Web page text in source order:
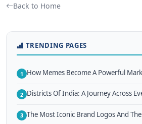
Back to Home
TRENDING PAGES
1 How Memes Become A Powerful
2 Districts Of India: A Journey Across
3 The Most Iconic Brand Logos And